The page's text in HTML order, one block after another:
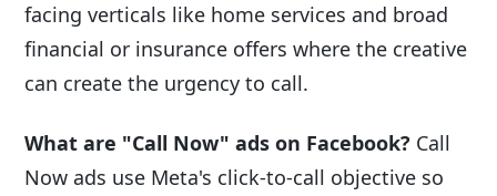
facing verticals like home services and broad
financial or insurance offers where the creative
can create the urgency to call.
What are "Call Now" ads on Facebook? Call
Now ads use Meta's click-to-call objective so